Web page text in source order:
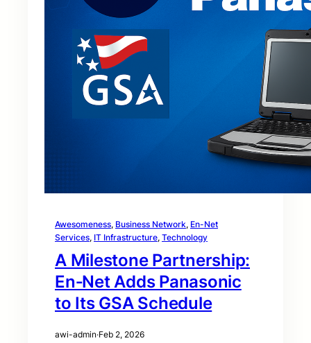
Awesomeness, Business Network, En-Net
Services, IT Infrastructure, Technology
A Milestone Partnership:
En‑Net Adds Panasonic
to Its GSA Schedule
awi-admin·Feb 2, 2026